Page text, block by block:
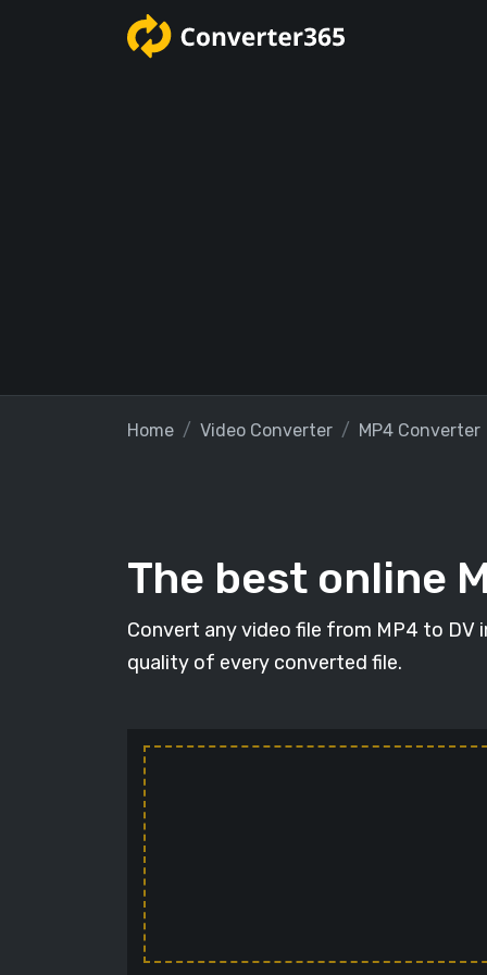
Home Video Converter MP4 Converter
The best online
Convert any video file from MP4 to DV
quality of every converted file.